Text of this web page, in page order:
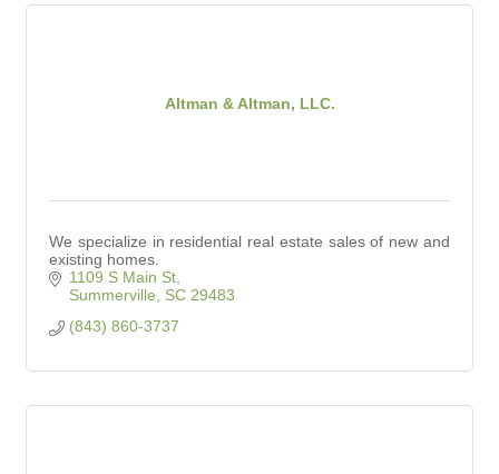
Altman & Altman, LLC.
We specialize in residential real estate sales of new and
existing homes.
1109 S Main St
Summerville
SC 29483
(843) 860-3737